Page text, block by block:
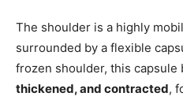
The shoulder is a highly
surrounded by a flexible
frozen shoulder, this capsule
thickened, and contracted,